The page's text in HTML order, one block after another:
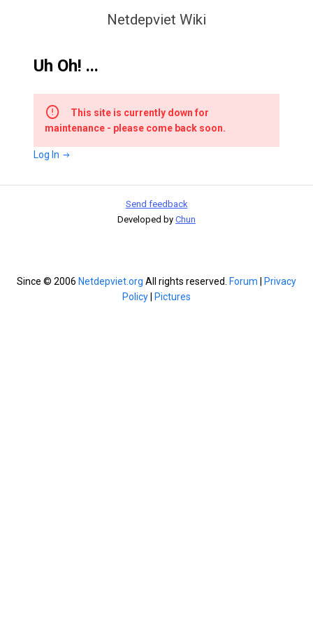
Netdepviet Wiki
Uh Oh! ...
This site is currently down for
maintenance - please come back soon.
Log In
Send feedback
Developed by Chun
Since © 2006 Netdepviet.org All rights reserved. Forum
Privacy
Policy
Pictures